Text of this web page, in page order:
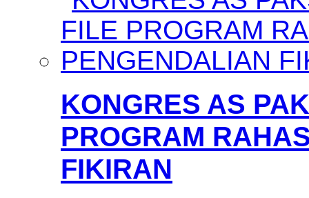
KONGRES AS
PROGRAM
FIKIRAN